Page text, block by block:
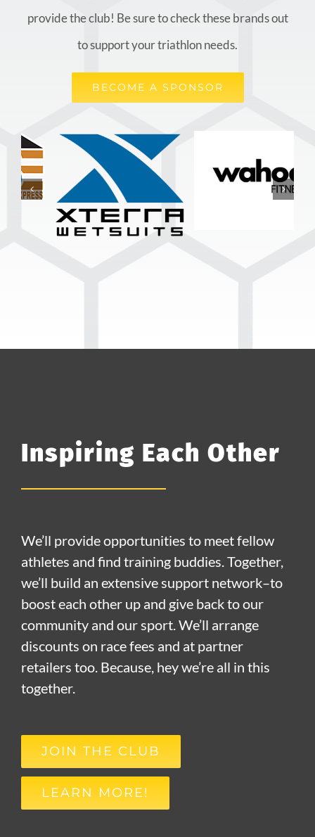
provide the club! Be sure to check these brands out
to support your triathlon needs.
BECOME A SPONSOR
Inspiring Each Other
We’ll provide opportunities to meet fellow
athletes and find training buddies. Together,
we’ll build an extensive support network–to
boost each other up and give back to our
community and our sport. We’ll arrange
discounts on race fees and at partner
retailers too. Because, hey we’re all in this
together.
JOIN THE CLUB
LEARN MORE!